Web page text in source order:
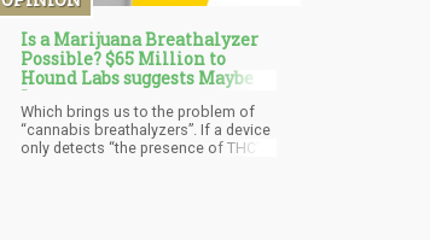
Is a Marijuana Breathalyzer
Possible? $65 Million to
Hound Labs suggests Maybe It
Is
Which brings us to the problem of
“cannabis breathalyzers”. If a device
only detects “the presence of THC” in